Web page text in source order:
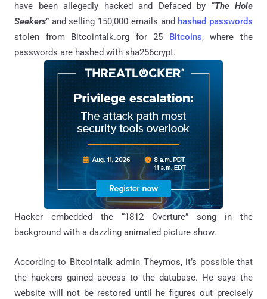
have been allegedly hacked and Defaced by “The Hole
Seekers” and selling 150,000 emails and hashed passwords
stolen from Bitcointalk.org for 25 Bitcoins, where the
passwords are hashed with sha256crypt.
Hacker embedded the “1812 Overture” song in the
background with a dazzling animated picture show.
According to Bitcointalk admin Theymos, it’s possible that
the hackers gained access to the database. He says the
website will not be restored until he figures out precisely